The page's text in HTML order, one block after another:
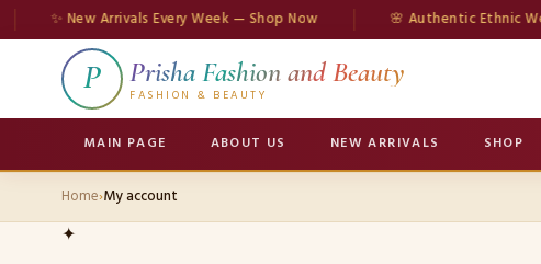
✨ New Arrivals Every Week — Shop Now 🌸 Authentic Ethnic Wear
P Prisha Fashion and Beauty
FASHION & BEAUTY
MAIN PAGE ABOUT US NEW ARRIVALS SHOP
Home›My account
✦